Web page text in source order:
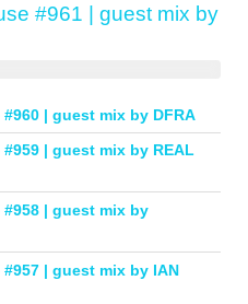
#961 | guest mix by
| guest mix by DFRA
| guest mix by REAL
#958 | guest mix by
| guest mix by IAN